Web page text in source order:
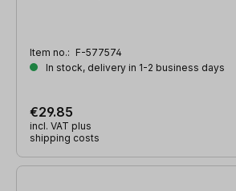
Item no.: F-577574
In stock, delivery in 1-2 business days
€29.85
incl. VAT plus
shipping costs